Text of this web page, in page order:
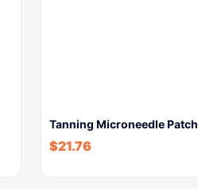
Tanning Microneedle Patch
$21.76